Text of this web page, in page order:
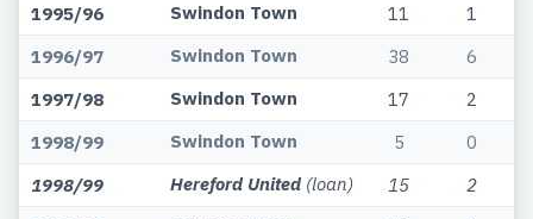
1995/96
Swindon Town 11
1
1996/97
Swindon Town 38
6
1997/98
Swindon Town 17
2
1998/99
Swindon Town 5
0
1998/99
Hereford United (loan) 15
2